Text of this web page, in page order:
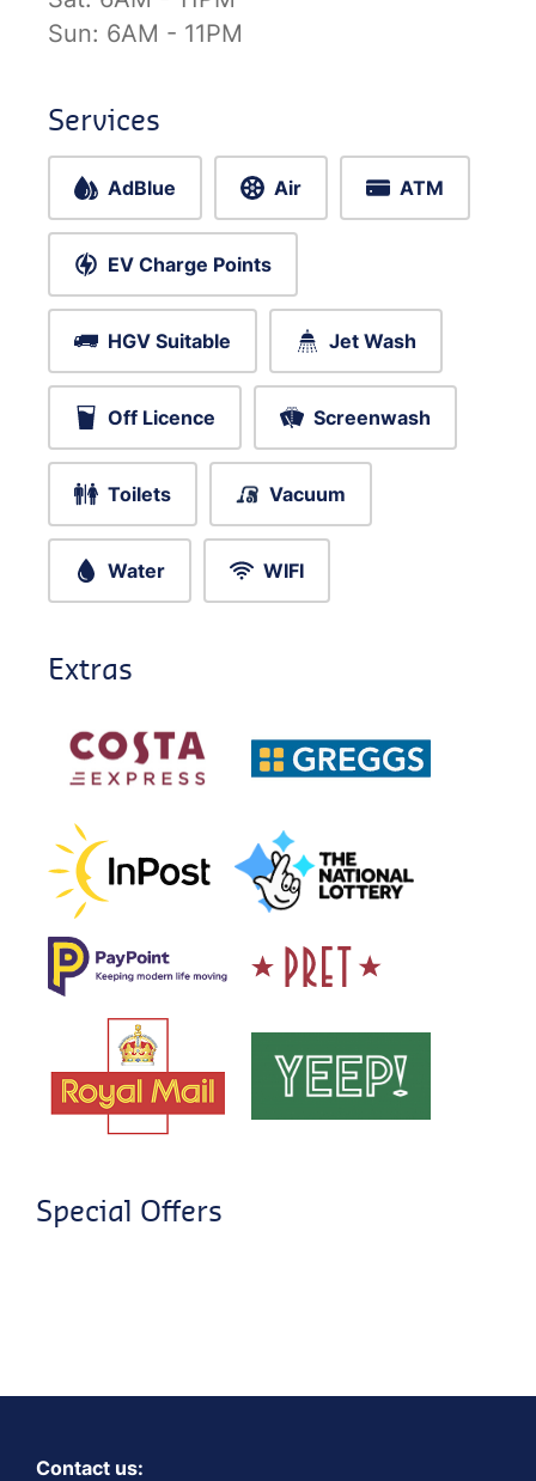
Sun: 6AM - 11PM
Services
AdBlue Air ATM
EV Charge Points
HGV Suitable Jet Wash
Off Licence Screenwash
Toilets Vacuum
Water WIFI
Extras
Special Offers
Contact us: